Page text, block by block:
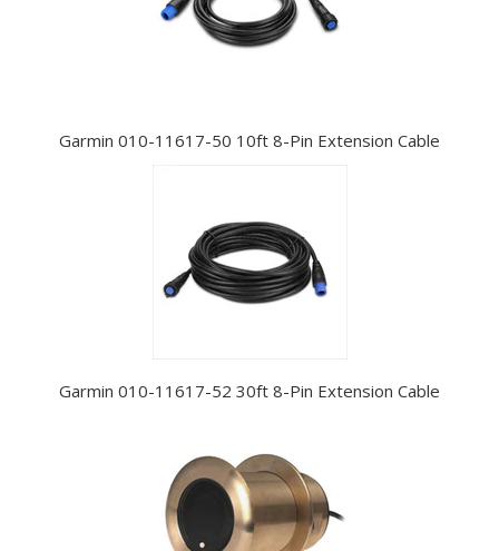
Garmin 010-11617-50 10ft 8-Pin Extension Cable
Garmin 010-11617-52 30ft 8-Pin Extension Cable